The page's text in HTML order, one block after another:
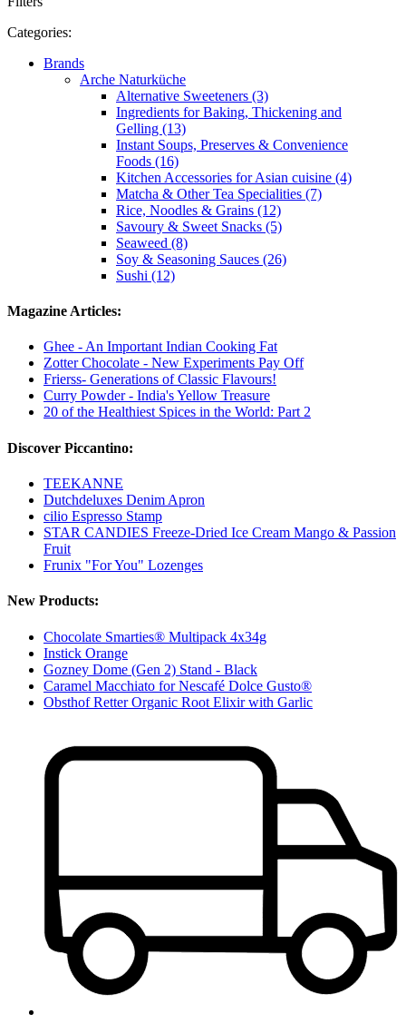
Categories:
Brands
Arche Naturküche
Alternative Sweeteners (3)
Ingredients for Baking, Thickening and
Gelling (13)
Instant Soups, Preserves & Convenience
Foods (16)
Kitchen Accessories for Asian cuisine (4)
Matcha & Other Tea Specialities (7)
Rice, Noodles & Grains (12)
Savoury & Sweet Snacks (5)
Seaweed (8)
Soy & Seasoning Sauces (26)
Sushi (12)
Magazine Articles:
Ghee - An Important Indian Cooking Fat
Zotter Chocolate - New Experiments Pay Off
Frierss- Generations of Classic Flavours!
Curry Powder - India's Yellow Treasure
20 of the Healthiest Spices in the World: Part 2
Discover Piccantino:
TEEKANNE
Dutchdeluxes Denim Apron
cilio Espresso Stamp
STAR CANDIES Freeze-Dried Ice Cream Mango & Passion
Fruit
Frunix "For You" Lozenges
New Products:
Chocolate Smarties® Multipack 4x34g
Instick Orange
Gozney Dome (Gen 2) Stand - Black
Caramel Macchiato for Nescafé Dolce Gusto®
Obsthof Retter Organic Root Elixir with Garlic